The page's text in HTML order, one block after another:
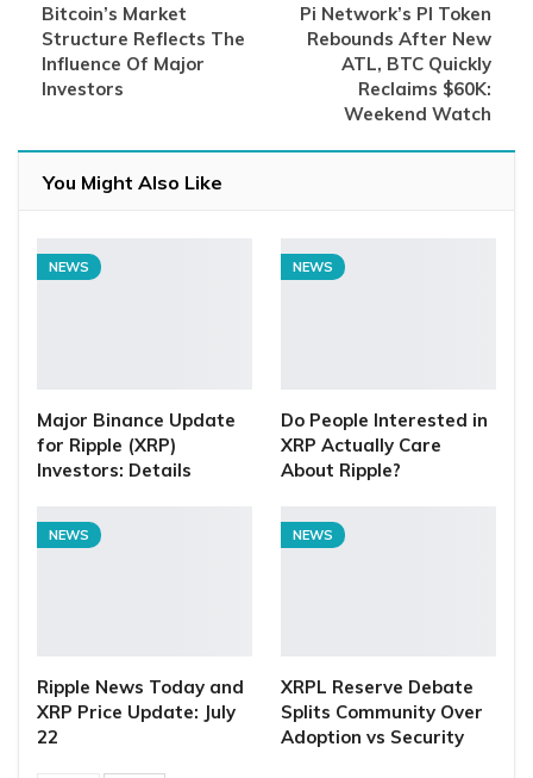
Bitcoin’s Market
Structure Reflects The
Influence Of Major
Investors
Pi Network’s PI Token
Rebounds After New
ATL, BTC Quickly
Reclaims $60K:
Weekend Watch
You Might Also Like
NEWS
Major Binance Update
for Ripple (XRP)
Investors: Details
NEWS
Do People Interested in
XRP Actually Care
About Ripple?
NEWS
Ripple News Today and
XRP Price Update: July
22
NEWS
XRPL Reserve Debate
Splits Community Over
Adoption vs Security